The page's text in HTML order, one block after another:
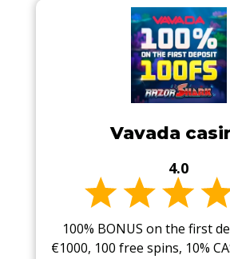
Vavada
4.0
100% BONUS on the first
€1000, 100 free spins, 10%